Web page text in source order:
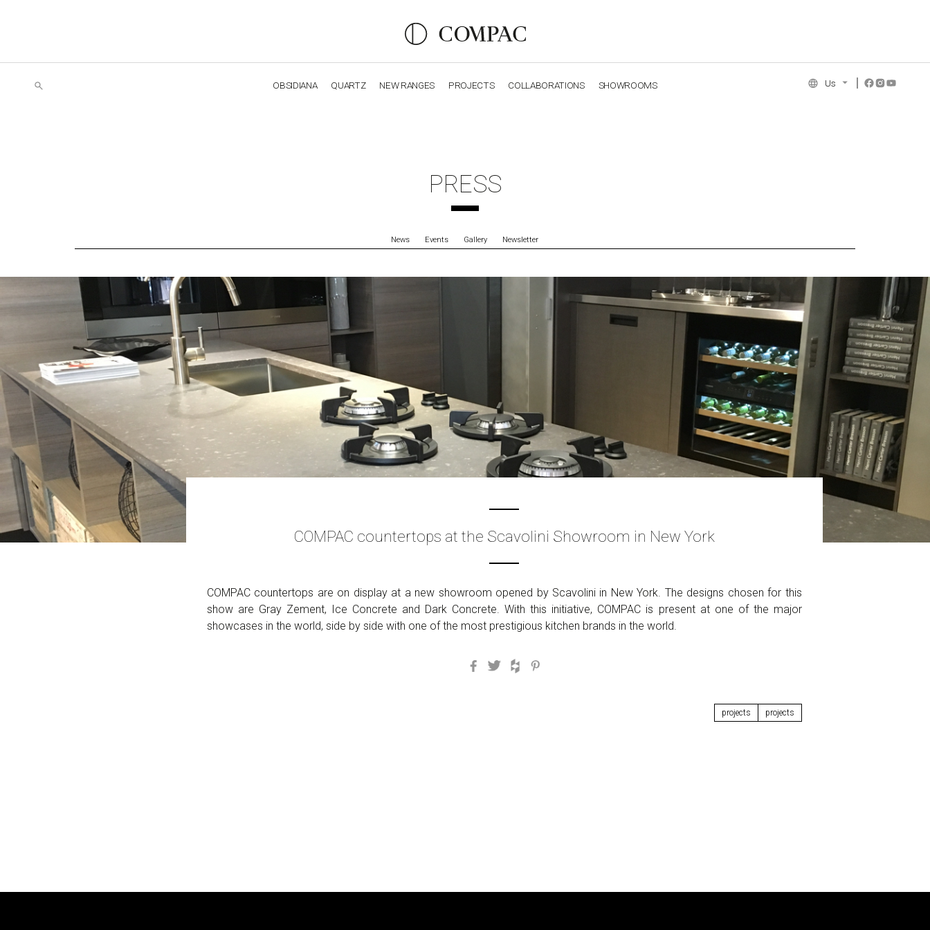
OBSIDIANA QUARTZ NEW RANGES PROJECTS COLLABORATIONS SHOWROOMS Us
PRESS
News Events Gallery Newsletter
COMPAC countertops at the Scavolini Showroom in New York
COMPAC countertops are on display at a new showroom opened by Scavolini in New York. The designs chosen for this
show are Gray Zement, Ice Concrete and Dark Concrete. With this initiative, COMPAC is present at one of the major
showcases in the world, side by side with one of the most prestigious kitchen brands in the world.
Facebook
TwitterHouzz
projects
projects